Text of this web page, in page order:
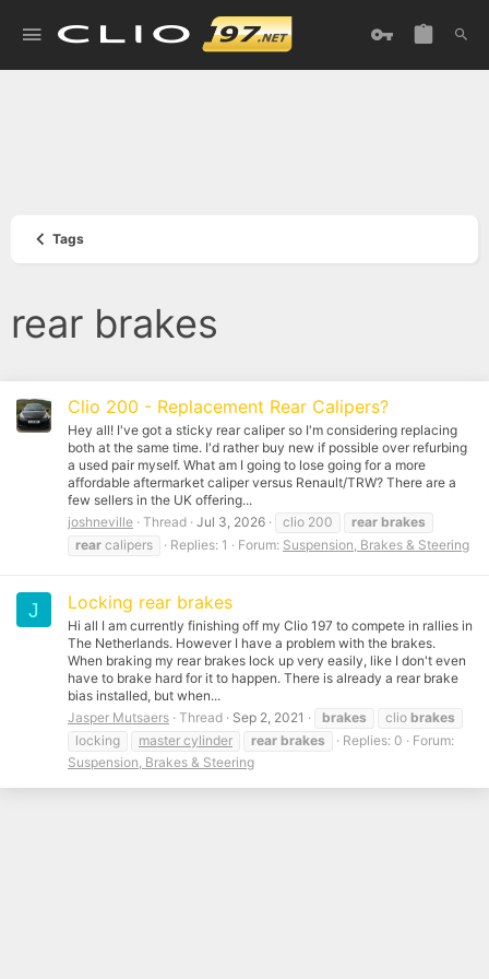
Tags
rear brakes
Clio 200 - Replacement Rear Calipers?
Hey all! I've got a sticky rear caliper so I'm considering replacing
both at the same time. I'd rather buy new if possible over refurbing
a used pair myself. What am I going to lose going for a more
affordable aftermarket caliper versus Renault/TRW? There are a
few sellers in the UK offering...
joshneville Thread Jul 3, 2026 clio 200 rear brakes
rear calipers Replies: 1 Forum: Suspension, Brakes & Steering
J Locking rear brakes
Hi all I am currently finishing off my Clio 197 to compete in rallies in
The Netherlands. However I have a problem with the brakes.
When braking my rear brakes lock up very easily, like I don't even
have to brake hard for it to happen. There is already a rear brake
bias installed, but when...
Jasper Mutsaers Thread Sep 2, 2021 brakes clio brakes
locking
master cylinder rear brakes Replies: 0
Forum:
Suspension, Brakes & Steering